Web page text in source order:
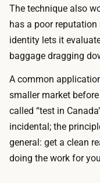
t
o
r
e
f
r
o
n
t
t
c
,
s
i
c
e
y
o
u
c
The technique also
has a poor
identity lets it
baggage dragging
A common
smaller market
called “test in
incidental; the
general: get a clean
doing the work for